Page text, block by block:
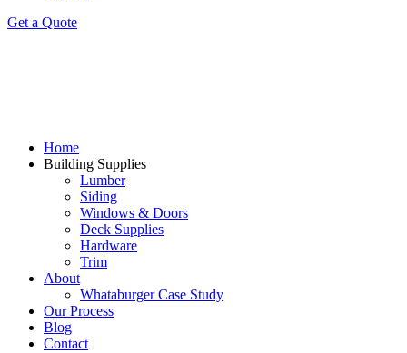
Get a Quote
Home
Building Supplies
Lumber
Siding
Windows & Doors
Deck Supplies
Hardware
Trim
About
Whataburger Case Study
Our Process
Blog
Contact